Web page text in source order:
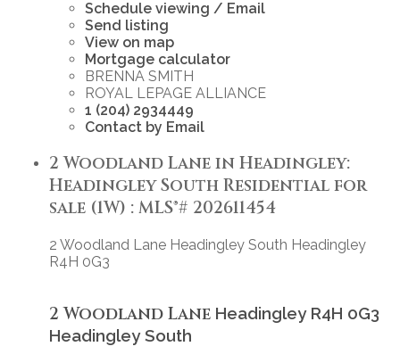
Schedule viewing / Email
Send listing
View on map
Mortgage calculator
BRENNA SMITH
ROYAL LEPAGE ALLIANCE
1 (204) 2934449
Contact by Email
2 Woodland Lane in Headingley:
Headingley South Residential for
sale (1W) : MLS®# 202611454
2 Woodland Lane Headingley South Headingley
R4H 0G3
2 Woodland Lane Headingley R4H 0G3
Headingley South